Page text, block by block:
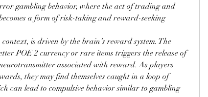
gambling behavior, where the act of trading and
a form of risk-taking and reward-seeking
is driven by the brain’s reward system. The
POE 2 currency or rare items triggers the release of
associated with reward. As players
they may find themselves caught in a loop of
can lead to compulsive behavior similar to gambling